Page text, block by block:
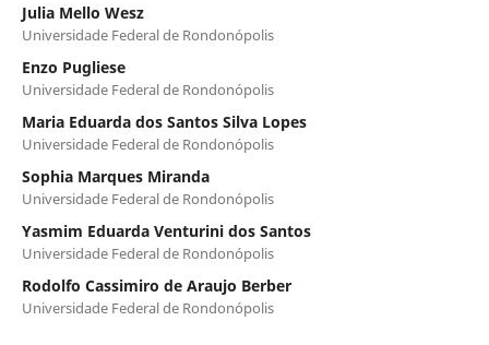
Julia Mello Wesz
Universidade Federal de Rondonópolis
Enzo Pugliese
Universidade Federal de Rondonópolis
Maria Eduarda dos Santos Silva Lopes
Universidade Federal de Rondonópolis
Sophia Marques Miranda
Universidade Federal de Rondonópolis
Yasmim Eduarda Venturini dos Santos
Universidade Federal de Rondonópolis
Rodolfo Cassimiro de Araujo Berber
Universidade Federal de Rondonópolis